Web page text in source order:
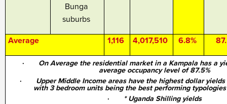
Bunga
suburbs
Average 1,116 4,017,510 6.8%
· On Average the residential market in a Kampala has a
average occupancy level of 87.5%
· Upper Middle Income areas have the highest dollar yields
with 3 bedroom units being the best performing
·
* Uganda Shilling yields